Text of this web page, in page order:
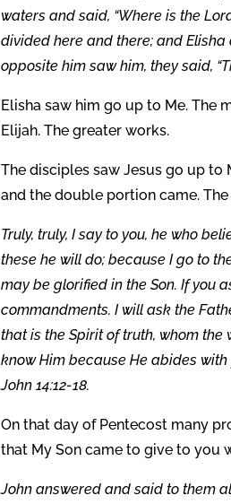
waters and said, “Where is the
divided here and there; and
opposite him saw him, they said,
Elisha saw him go up to Me. The
Elijah. The greater works.
The disciples saw Jesus go up to
and the double portion came.
Truly, truly, I say to you, he who
these he will do; because I go to
may be glorified in the Son. If you
commandments. I will ask the
that is the Spirit of truth, whom
know Him because He abides
John 14:12-18.
On that day of Pentecost many
that My Son came to give to you
John answered and said to them